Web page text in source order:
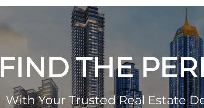
FIND THE
With Your Trusted Real Estate